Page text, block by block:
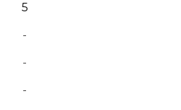
5
-
-
-